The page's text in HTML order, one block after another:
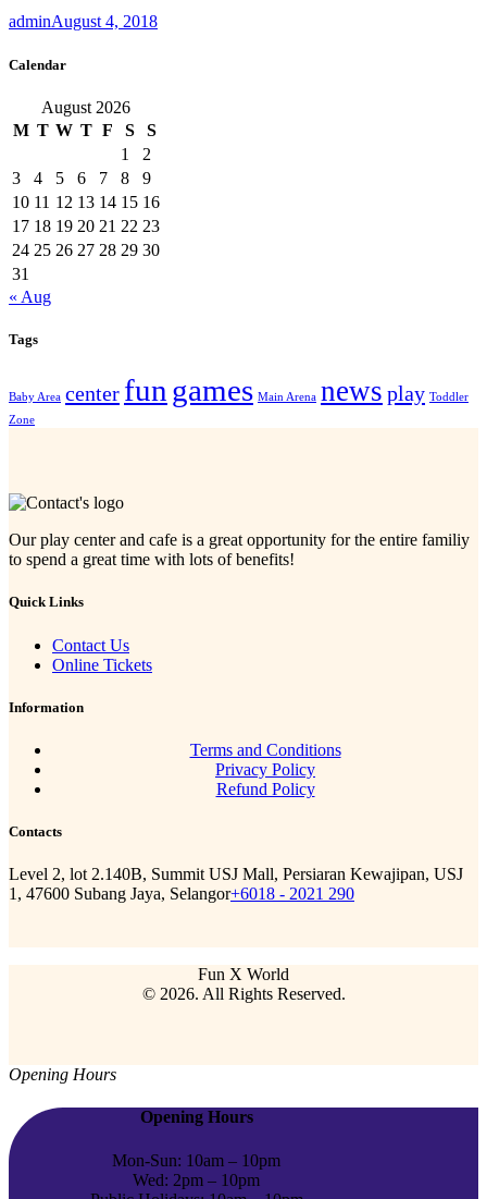
adminAugust 4, 2018
Calendar
August 2026
M T W T F S
S
1
2
3
4 5 6 7 8
9
10 11 12 13 14 15 16
17 18 19 20 21 22 23
24 25 26 27 28 29 30
31
« Aug
Tags
Baby Area center fun games Main Arena news play Toddler
Zone
Our play center and cafe is a great opportunity for the entire familiy
to spend a great time with lots of benefits!
Quick Links
Contact Us
Online Tickets
Information
Terms and Conditions
Privacy Policy
Refund Policy
Contacts
Level 2, lot 2.140B, Summit USJ Mall, Persiaran Kewajipan, USJ
1, 47600 Subang Jaya, Selangor+6018 - 2021 290
Fun X World
© 2026. All Rights Reserved.
Opening Hours
Opening Hours
Mon-Sun: 10am – 10pm
Wed: 2pm – 10pm